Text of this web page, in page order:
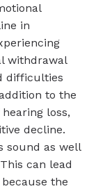
in
withdrawal
difficulties
to the
loss,
decline.
sound as well
can lead
the